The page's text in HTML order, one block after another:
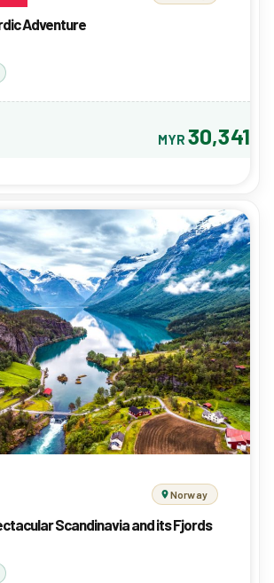
Adventure
MYR 30,341
Norway
Scandinavia and its Fjords